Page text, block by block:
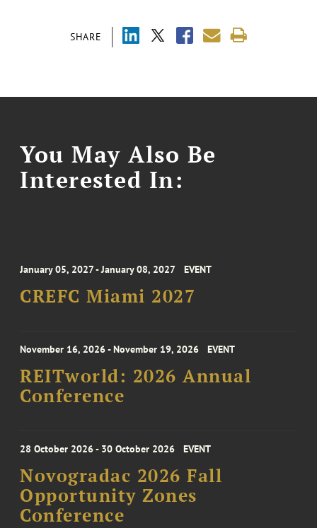
SHARE
You May Also Be
Interested In:
January 05, 2027 - January 08, 2027 EVENT
CREFC Miami 2027
November 16, 2026 - November 19, 2026 EVENT
REITworld: 2026 Annual
Conference
28 October 2026 - 30 October 2026 EVENT
Novogradac 2026 Fall
Opportunity Zones
Conference